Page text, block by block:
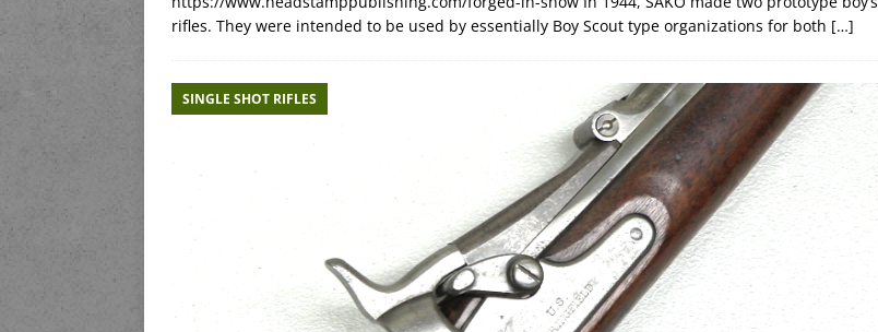
rifles. They were intended to be used by essentially Boy Scout type organizations for both […]
SINGLE SHOT RIFLES